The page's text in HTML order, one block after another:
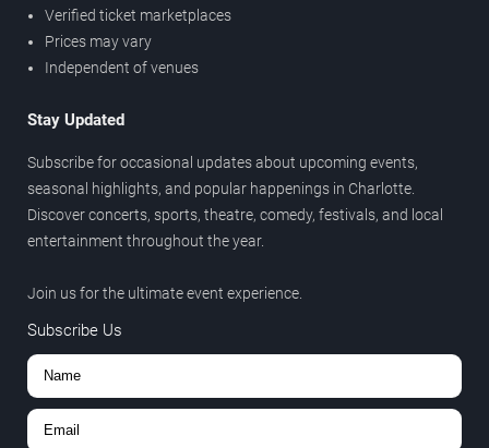
Verified ticket marketplaces
Prices may vary
Independent of venues
Stay Updated
Subscribe for occasional updates about upcoming events,
seasonal highlights, and popular happenings in Charlotte.
Discover concerts, sports, theatre, comedy, festivals, and local
entertainment throughout the year.
Join us for the ultimate event experience.
Subscribe Us